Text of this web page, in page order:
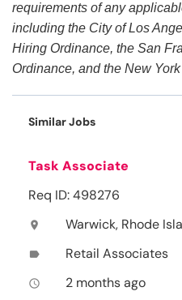
requirements of any
including the City of Los
Hiring Ordinance, the San
Ordinance, and the New
Similar Jobs
Task Associate
Req ID: 498276
location_on Warwick, Rhode
label Retail Associates
access_time 2 months ago